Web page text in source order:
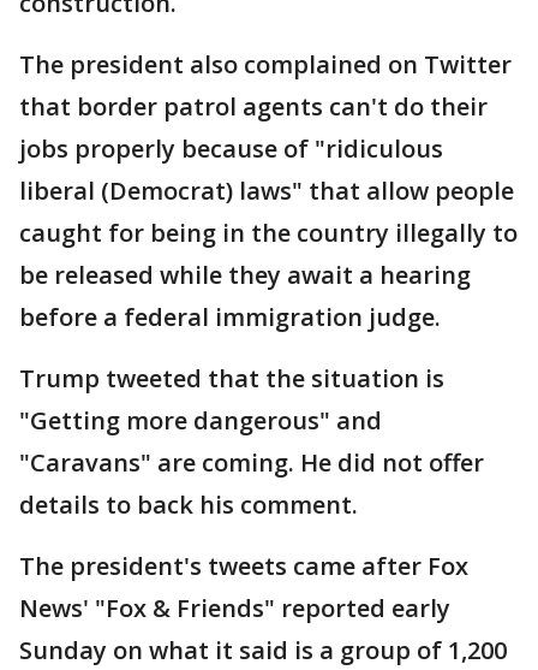
The president also complained on Twitter
that border patrol agents can't do their
jobs properly because of "ridiculous
liberal (Democrat) laws" that allow people
caught for being in the country illegally to
be released while they await a hearing
before a federal immigration judge.
Trump tweeted that the situation is
"Getting more dangerous" and
"Caravans" are coming. He did not offer
details to back his comment.
The president's tweets came after Fox
News' "Fox & Friends" reported early
Sunday on what it said is a group of 1,200